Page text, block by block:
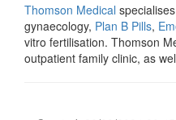
Thomson Medical
gynaecology, Plan B Pills,
vitro fertilisation. Thomson
outpatient family clinic, as